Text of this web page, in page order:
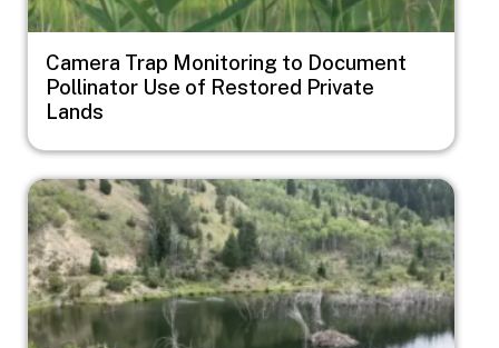
Camera Trap Monitoring to Document
Pollinator Use of Restored Private
Lands
Image